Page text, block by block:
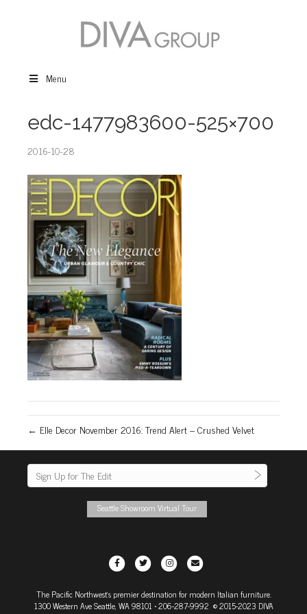
Menu
edc-1477983600-525×700
2016-10-28
← Elle Decor November 2016: Trend Alert – Crushed Velvet
Seattle Showroom Virtual Tour
F
c
T
i
I
s
E
a
The Pacific Northwest's premier destination for modern Italian furniture.
1300 Western Ave Seattle, WA 98101• 206-287-9992 © 2015-2023 DIVA